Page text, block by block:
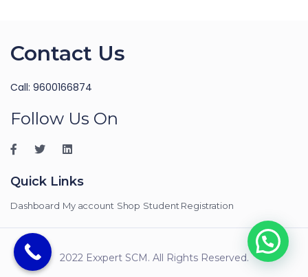
Contact Us
Call: 9600166874
Follow Us On
Quick Links
Dashboard My account Shop Student Registration
2022 Exxpert SCM. All Rights Reserved.